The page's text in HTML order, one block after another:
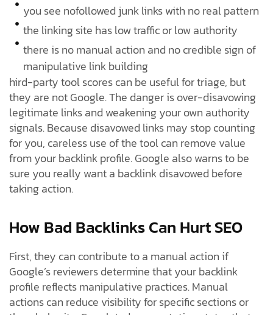
you see nofollowed junk links with no real pattern
the linking site has low traffic or low authority
there is no manual action and no credible sign of
manipulative link building
hird-party tool scores can be useful for triage, but
they are not Google. The danger is over-disavowing
legitimate links and weakening your own authority
signals. Because disavowed links may stop counting
for you, careless use of the tool can remove value
from your backlink profile. Google also warns to be
sure you really want a backlink disavowed before
taking action.
How Bad Backlinks Can Hurt SEO
First, they can contribute to a manual action if
Google’s reviewers determine that your backlink
profile reflects manipulative practices. Manual
actions can reduce visibility for specific sections or